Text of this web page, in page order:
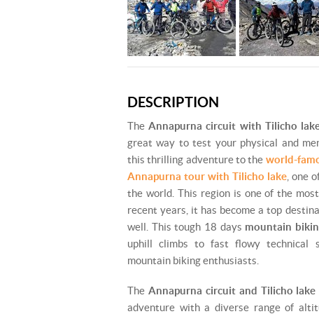
DESCRIPTION
TheAnnapurna circuit with Tilicho
great way to test your physical and
this thrilling adventure to the world-
Annapurna tour with Tilicho lake, one
the world. This region is one of the
recent years, it has become a top
well. This tough 18 days mountain
uphill climbs to fast flowy technical
mountain biking enthusiasts.
The Annapurna circuit and Tilicho
adventure with a diverse range of